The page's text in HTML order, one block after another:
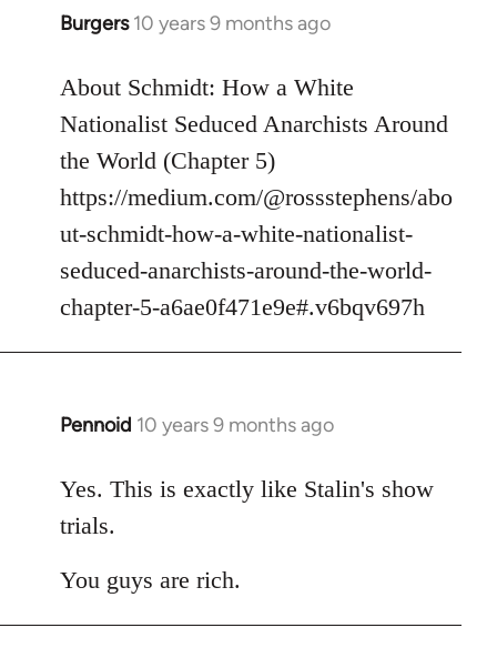
Burgers 10 years 9 months ago
In
to
Welcome
libcom.org
About Schmidt: How a White
Nationalist Seduced Anarchists Around
the World (Chapter 5)
https://medium.com/@rossstephens/abo
ut-schmidt-how-a-white-nationalist-
seduced-anarchists-around-the-world-
chapter-5-a6ae0f471e9e#.v6bqv697h
Pennoid 10 years 9 months ago
In
to
Welcome
libcom.org
Yes. This is exactly like Stalin's show
trials.
You guys are rich.